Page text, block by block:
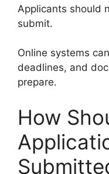
Applicants should
submit.
Online systems
deadlines, and
prepare.
How